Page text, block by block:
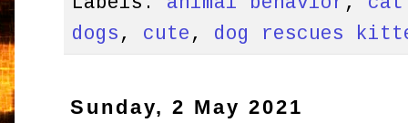
dogs , cute , dog rescues
Sunday, 2 May 2021